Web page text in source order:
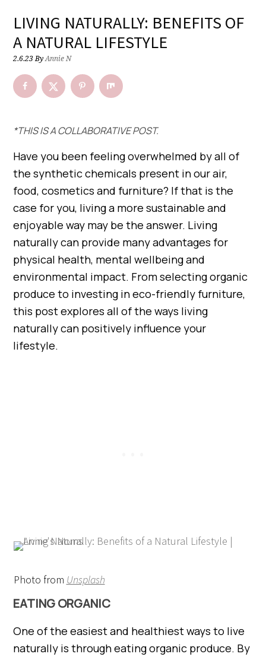
LIVING NATURALLY: BENEFITS OF
A NATURAL LIFESTYLE
2.6.23ByAnnie N
*THIS IS A COLLABORATIVE POST.
Have you been feeling overwhelmed by all of
the synthetic chemicals present in our air,
food, cosmetics and furniture? If that is the
case for you, living a more sustainable and
enjoyable way may be the answer. Living
naturally can provide many advantages for
physical health, mental wellbeing and
environmental impact. From selecting organic
produce to investing in eco-friendly furniture,
this post explores all of the ways living
naturally can positively influence your
lifestyle.
Photo from Unsplash
EATING ORGANIC
One of the easiest and healthiest ways to live
naturally is through eating organic produce. By